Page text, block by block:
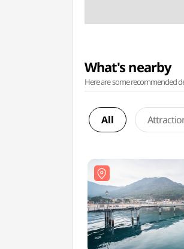
What's nearby
Here are some recommended
All